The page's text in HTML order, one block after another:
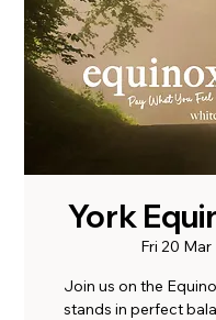
York
Fri 20 Mar
Join us on the
stands in perfect